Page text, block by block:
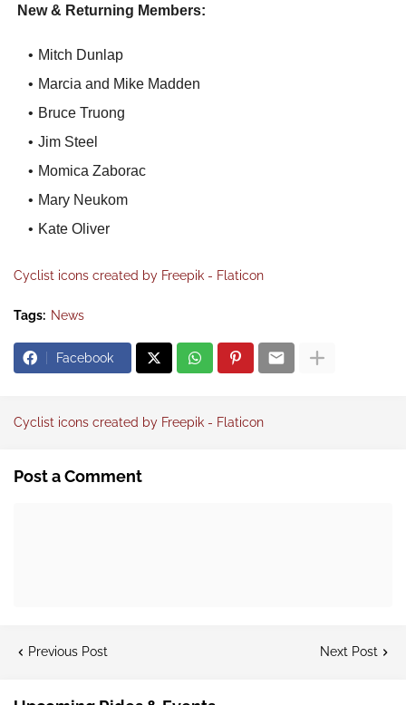
New & Returning Members:
Mitch Dunlap
Marcia and Mike Madden
Bruce Truong
Jim Steel
Momica Zaborac
Mary Neukom
Kate Oliver
Cyclist icons created by Freepik - Flaticon
Tags: News
Facebook
Cyclist icons created by Freepik - Flaticon
Post a Comment
Previous Post Next Post